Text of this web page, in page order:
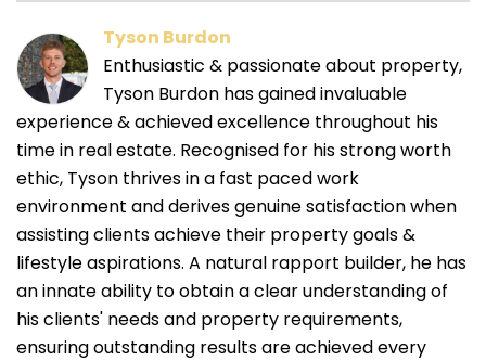
Tyson Burdon
Enthusiastic & passionate about property,
Tyson Burdon has gained invaluable
experience & achieved excellence throughout his
time in real estate. Recognised for his strong worth
ethic, Tyson thrives in a fast paced work
environment and derives genuine satisfaction when
assisting clients achieve their property goals &
lifestyle aspirations. A natural rapport builder, he has
an innate ability to obtain a clear understanding of
his clients' needs and property requirements,
ensuring outstanding results are achieved every